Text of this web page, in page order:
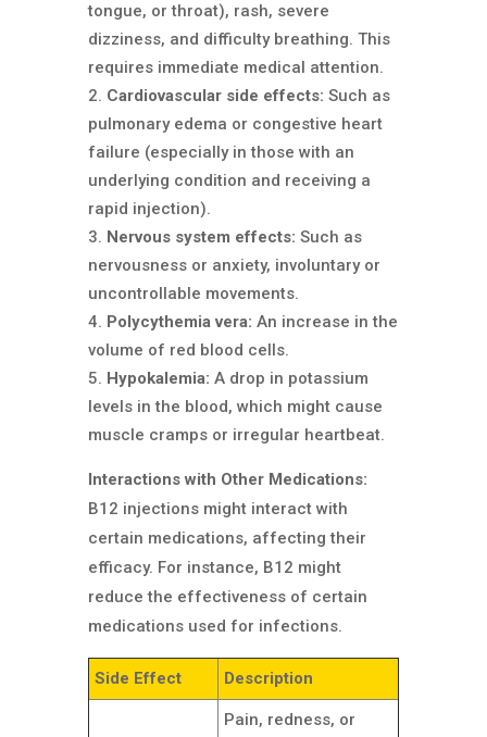
tongue, or throat), rash, severe
dizziness, and difficulty breathing. This
requires immediate medical attention.
Cardiovascular side effects: Such as
pulmonary edema or congestive heart
failure (especially in those with an
underlying condition and receiving a
rapid injection).
Nervous system effects: Such as
nervousness or anxiety, involuntary or
uncontrollable movements.
Polycythemia vera: An increase in the
volume of red blood cells.
Hypokalemia: A drop in potassium
levels in the blood, which might cause
muscle cramps or irregular heartbeat.
Interactions with Other Medications:
B12 injections might interact with
certain medications, affecting their
efficacy. For instance, B12 might
reduce the effectiveness of certain
medications used for infections.
Side Effect Description
Pain, redness, or